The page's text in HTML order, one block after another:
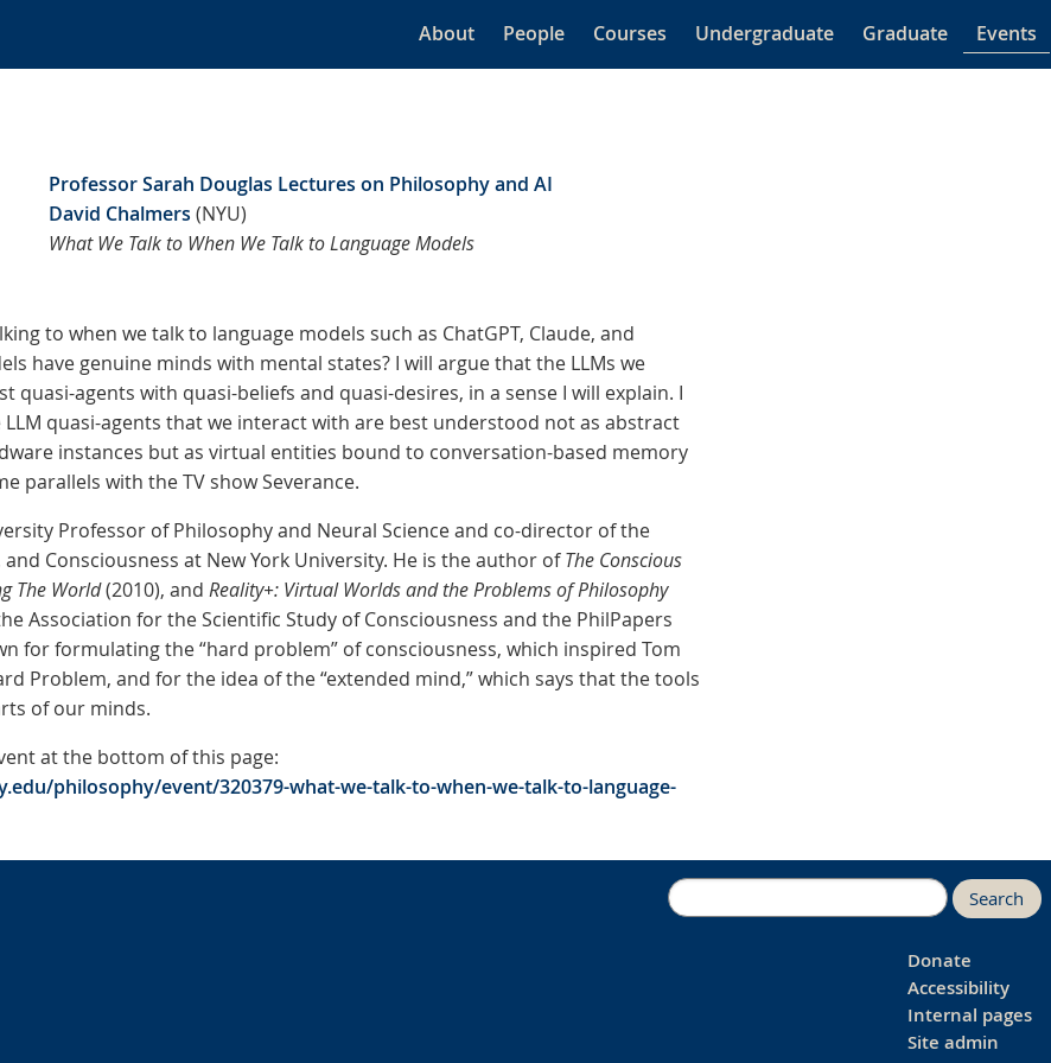
About People Courses Undergraduate Graduate Events
Professor Sarah Douglas Lectures on Philosophy and AI
David Chalmers (NYU)
What We Talk to When We Talk to Language Models
to when we talk to language models such as ChatGPT, Claude, and
have genuine minds with mental states? I will argue that the LLMs we
quasi-agents with quasi-beliefs and quasi-desires, in a sense I will explain. I
quasi-agents that we interact with are best understood not as abstract
instances but as virtual entities bound to conversation-based memory
parallels with the TV show Severance.
Professor of Philosophy and Neural Science and co-director of the
Consciousness at New York University. He is the author ofThe Conscious
The World(2010), and Reality+: Virtual Worlds and the Problems of Philosophy
Association for the Scientific Study of Consciousness and the PhilPapers
for formulating the “hard problem” of consciousness, which inspired Tom
Problem, and for the idea of the “extended mind,” which says that the tools
of our minds.
at the bottom of this page:
philosophy/event/320379-what-we-talk-to-when-we-talk-to-language-
Search
Donate
Accessibility
Internal pages
Site admin